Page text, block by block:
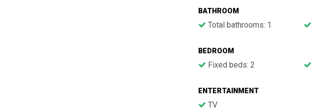
BATHROOM
Total bathrooms: 1
BEDROOM
Fixed beds: 2
ENTERTAINMENT
TV